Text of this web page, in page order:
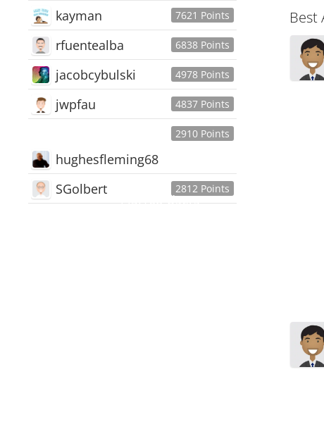
7621 Points
kayman
6838 Points
rfuentealba
4978 Points
jacobcybulski
4837 Points
jwpfau
2910 Points
hughesfleming68
2812 Points
SGolbert
445,168Users
Best